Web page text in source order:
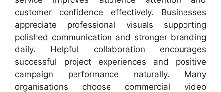
customer confidence effectively. Businesses
appreciate professional visuals supporting
polished communication and stronger branding
daily. Helpful collaboration encourages
successful project experiences and positive
campaign performance naturally. Many
organisations choose commercial video